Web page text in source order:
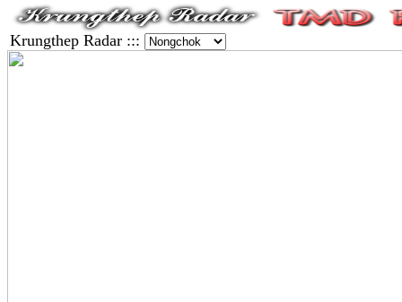
Krungthep Radar :::